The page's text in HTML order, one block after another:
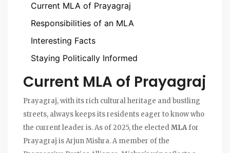
Current MLA of Prayagraj
Responsibilities of an MLA
Interesting Facts
Staying Politically Informed
Current MLA of Prayagraj
Prayagraj, with its rich cultural heritage and bustling
streets, always keeps its residents eager to know who
the current leader is. As of 2025, the electedMLAfor
Prayagraj is Arjun Mishra. A member of the